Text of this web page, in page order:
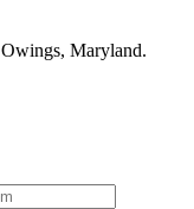
Maryland.